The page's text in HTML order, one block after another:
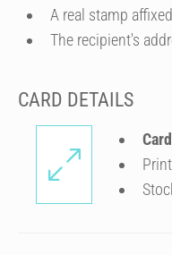
A real stamp
The recipient's
CARD DETAILS